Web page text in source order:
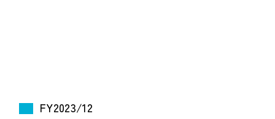
FY2023/12